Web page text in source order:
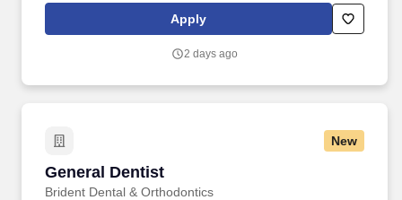
dental care through evidence-based dentistry.
Apply
2 days ago
New
General Dentist
Brident Dental & Orthodontics
General Dentist